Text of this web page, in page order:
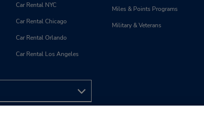
Car Rental NYC
Car Rental Chicago
Car Rental Orlando
Car Rental Los Angeles
Miles & Points Programs
Military & Veterans